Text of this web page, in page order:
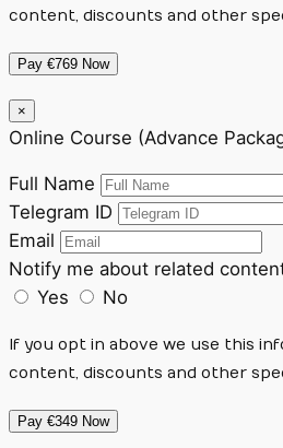
content, discounts and other
Pay €769 Now
×
Online Course (Advance
Full Name
Telegram ID
Email
Notify me about related
Yes
No
If you opt in above we use this
content, discounts and other
Pay €349 Now